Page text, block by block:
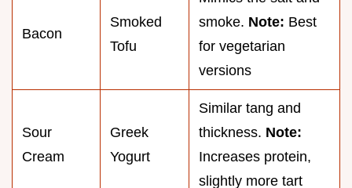
Bacon
Smoked
Tofu
smoke. Note: Best
for vegetarian
versions
Sour
Cream
Greek
Yogurt
Similar tang and
thickness. Note:
Increases protein,
slightly more tart